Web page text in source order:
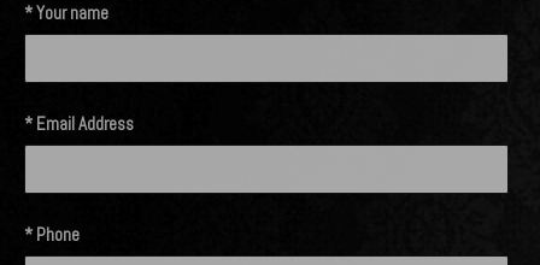
* Your name
* Email Address
* Phone